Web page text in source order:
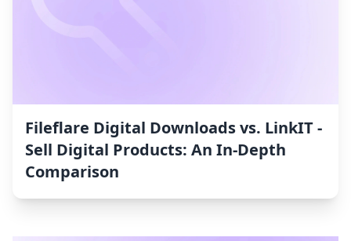
Fileflare Digital Downloads vs. LinkIT ‑
Sell Digital Products: An In-Depth
Comparison